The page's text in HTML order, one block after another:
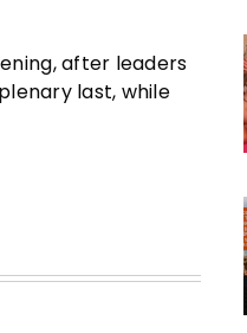
after leaders
last, while